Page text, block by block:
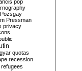
pop
Pozsgay
Pressman
privacy
quotas
recession
refugees